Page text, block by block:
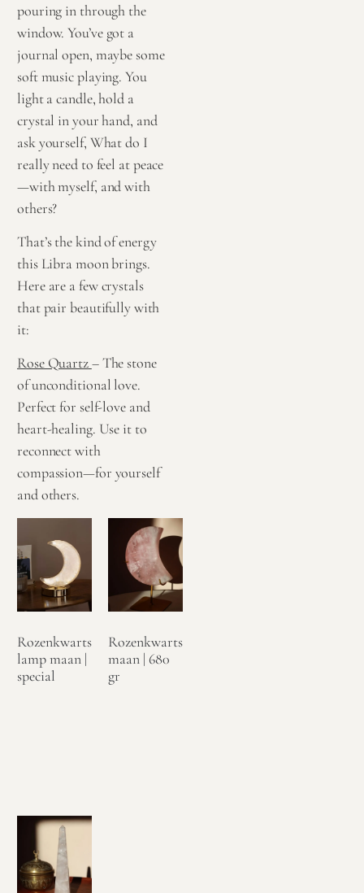
pouring in through the
window. You’ve got a
journal open, maybe some
soft music playing. You
light a candle, hold a
crystal in your hand, and
ask yourself, What do I
really need to feel at peace
—with myself, and with
others?
That’s the kind of energy
this Libra moon brings.
Here are a few crystals
that pair beautifully with
it:
Rose Quartz– The stone
of unconditional love.
Perfect for self-love and
heart-healing. Use it to
reconnect with
compassion—for yourself
and others.
Rozenkwarts
lamp maan |
special
Rozenkwarts
maan | 680
gr